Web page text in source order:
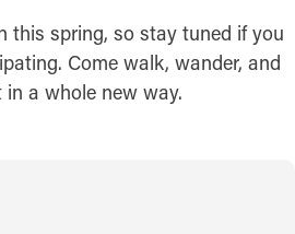
this spring, so stay tuned if you
Come walk, wander, and
in a whole new way.